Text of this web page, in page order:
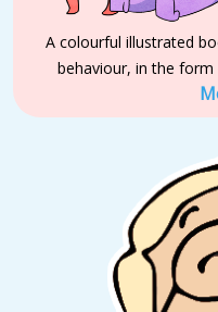
A colourful illustrated
behaviour, in the